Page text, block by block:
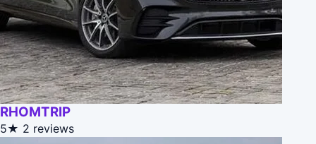
RHOMTRIP
5★ 2 reviews